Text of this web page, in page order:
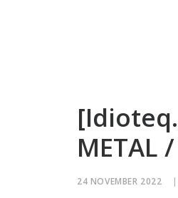
METAL /
24 NOVEMBER 2022 |